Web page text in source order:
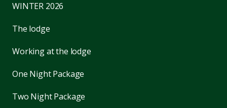
WINTER 2026
The lodge
Working at the lodge
One Night Package
Two Night Package